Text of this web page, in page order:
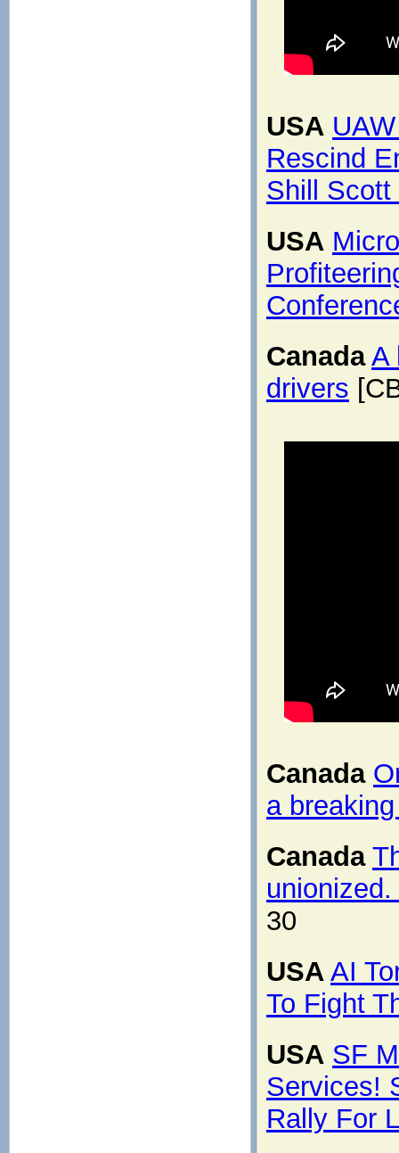
USA
Rescind
Shill Scott
USA
Canada A
drivers
Canada
a
Canada
30
USA AI
To Fight
USA SF
Services!
Rally For